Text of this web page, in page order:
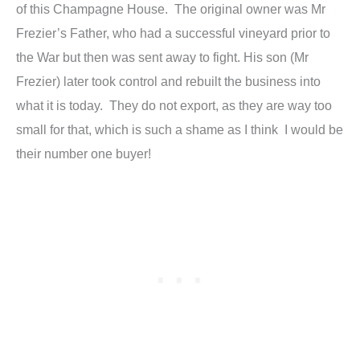
of this Champagne House. The original owner was Mr
Frezier’s Father, who had a successful vineyard prior to
the War but then was sent away to fight. His son (Mr
Frezier) later took control and rebuilt the business into
what it is today. They do not export, as they are way too
small for that, which is such a shame as I think I would be
their number one buyer!